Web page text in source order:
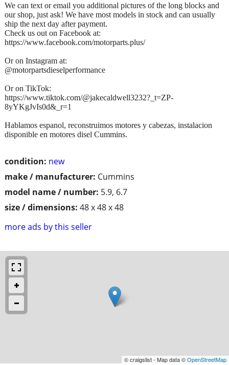
condition: new
make / manufacturer: Cummins
model name / number: 5.9, 6.7
size / dimensions: 48 x 48 x 48
more ads by this seller
We can text or email you additional pictures of the long blocks and
our shop, just ask! We have most models in stock and can usually
ship the next day after payment.
Check us out on Facebook at:
https://www.facebook.com/motorparts.plus/
Or on Instagram at:
@motorpartsdieselperformance
Or on TikTok:
https://www.tiktok.com/@jakecaldwell3232?_t=ZP-
8yYKgJvIs0d&_r=1
Hablamos espanol, reconstruimos motores y cabezas, instalacion
disponible en motores disel Cummins.
© craigslist - Map data ©OpenStreetMap